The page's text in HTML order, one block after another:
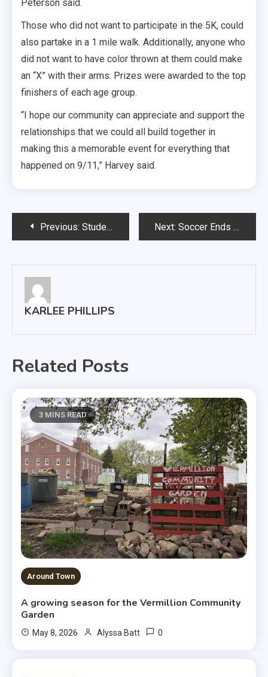
Peterson said.
Those who did not want to participate in the 5K, could
also partake in a 1 mile walk. Additionally, anyone who
did not want to have color thrown at them could make
an “X” with their arms. Prizes were awarded to the top
finishers of each age group.
“I hope our community can appreciate and support the
relationships that we could all build together in
making this a memorable event for everything that
happened on 9/11,” Harvey said.
PostPrevious: Students Rally Over Reproductive Rights Next: Soccer Ends Week With Two Ties
KARLEE PHILLIPS
Related Posts
3 MINS READ
Around Town
A growing season for the Vermillion Community
Garden
May 8, 2026 Alyssa Batt 0